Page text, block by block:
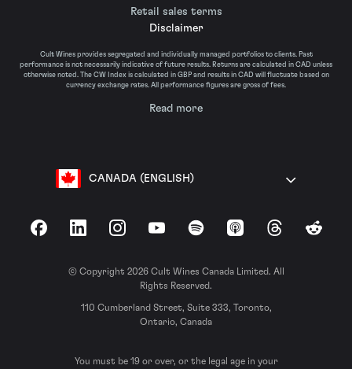
Retail sales terms
Disclaimer
Cult Wines provides segregated and individually managed portfolios to clients. Past
performance is not necessarily indicative of future results. Returns are calculated in CAD unless
otherwise noted. The CW Index is calculated in GBP and results in CAD will fluctuate based on
currency exchange rates. All performance figures are gross of fees.
Read more
CANADA (ENGLISH)
FacebookLinkedInInstagramYouTubeSpotify Apple Podcasts
ThreadsReddit
© Copyright 2026 Cult Wines Canada Limited. All
Rights Reserved.
110 Cumberland Street, Suite 333, Toronto,
Ontario, Canada
You must be 19 or over, or the legal age in your